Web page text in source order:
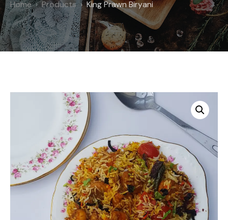
Home Products King Prawn Biryani